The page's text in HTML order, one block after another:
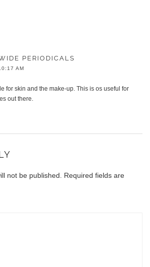
PERIODICALS
AM
for skin and the make-up. This is os useful for
out there.
not be published. Required fields are